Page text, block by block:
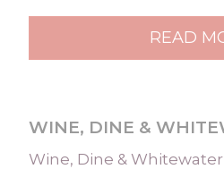
READ
WINE, DINE &
Wine, Dine &